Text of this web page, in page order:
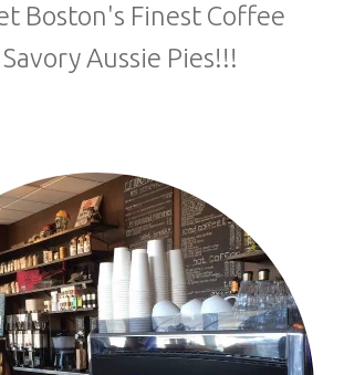
Boston's Finest Coffee
Aussie Pies!!!